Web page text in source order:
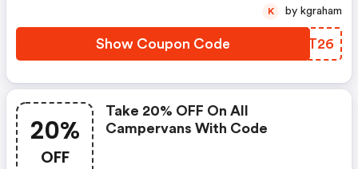
Show Coupon Code TGQT26
K by kgraham
20%
OFF
Take 20% OFF On All
Campervans With Code